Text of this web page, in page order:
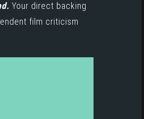
Your direct backing
film criticism